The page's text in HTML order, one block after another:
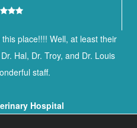
place!!!! Well, at least their
Hal, Dr. Troy, and Dr. Louis
staff.
Hospital